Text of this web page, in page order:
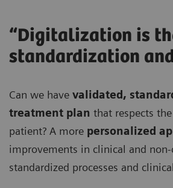
“Digitalization is
standardization
Can we have validated,
treatment plan that respects
patient? A more personalized
improvements in clinical and
standardized processes and